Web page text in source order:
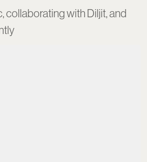
collaborating with Diljit, and